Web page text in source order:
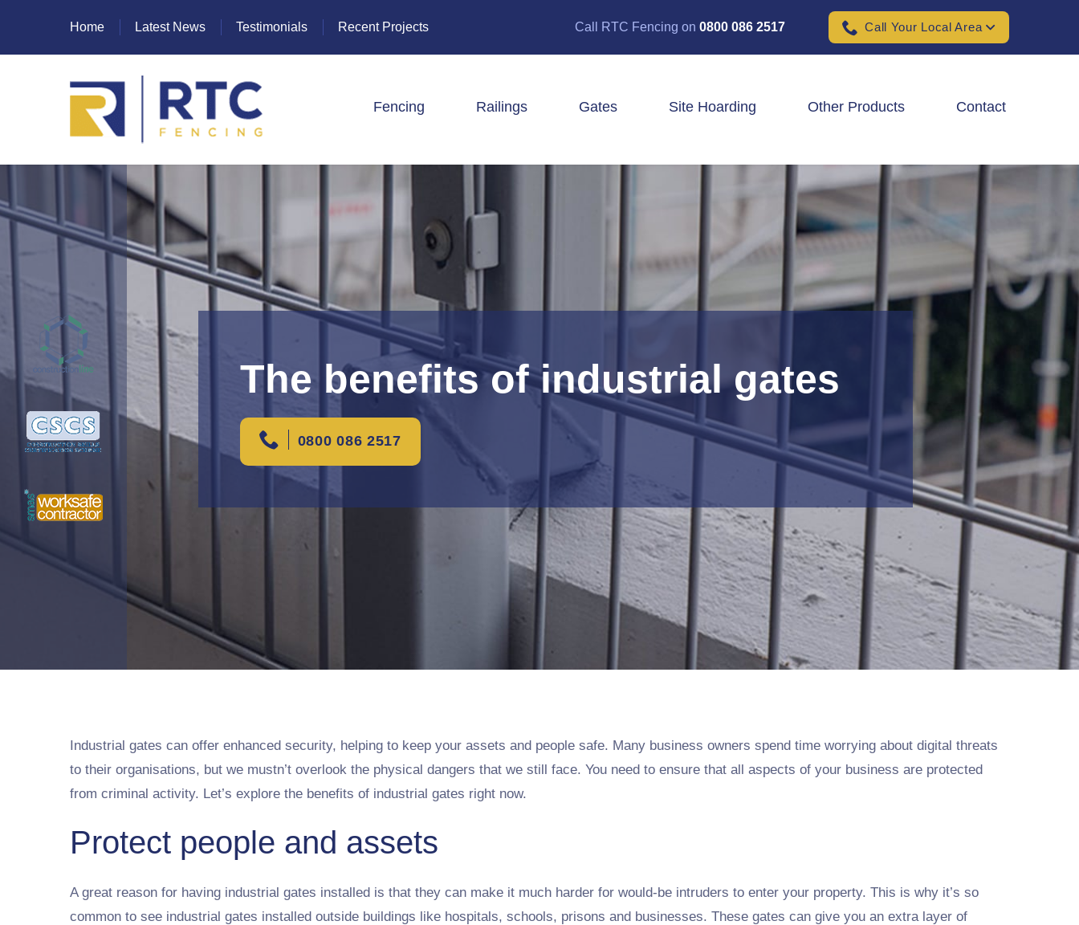
Home Latest News Testimonials Recent Projects Call RTC Fencing on 0800 086 2517 Call Your Local Area
Fencing
Heras Fencing
Mesh Fencing
Paladin Fencing
Palisade Fencing
Closeboard Fencing
Panel Fencing
Tree Guards
Padel Ball Court Fencing
School Fencing Contractors
Wind & Solar Farm Fencing
Railings Gates Site Hoarding Other Products Contact
The benefits of industrial gates
0800 086 2517
Industrial gates can offer enhanced security, helping to keep your assets and people safe. Many business owners spend time worrying about digital threats
to their organisations, but we mustn’t overlook the physical dangers that we still face. You need to ensure that all aspects of your business are protected
from criminal activity. Let’s explore the benefits of industrial gates right now.
Protect people and assets
A great reason for having industrial gates installed is that they can make it much harder for would-be intruders to enter your property. This is why it’s so
common to see industrial gates installed outside buildings like hospitals, schools, prisons and businesses. These gates can give you an extra layer of